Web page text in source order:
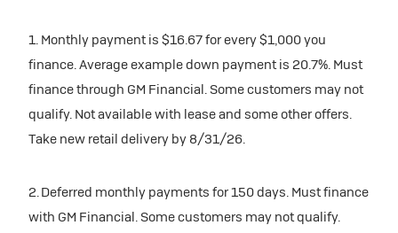
1. Monthly payment is $16.67 for every $1,000 you
finance. Average example down payment is 20.7%. Must
finance through GM Financial. Some customers may not
qualify. Not available with lease and some other offers.
Take new retail delivery by 8/31/26.
2. Deferred monthly payments for 150 days. Must finance
with GM Financial. Some customers may not qualify.